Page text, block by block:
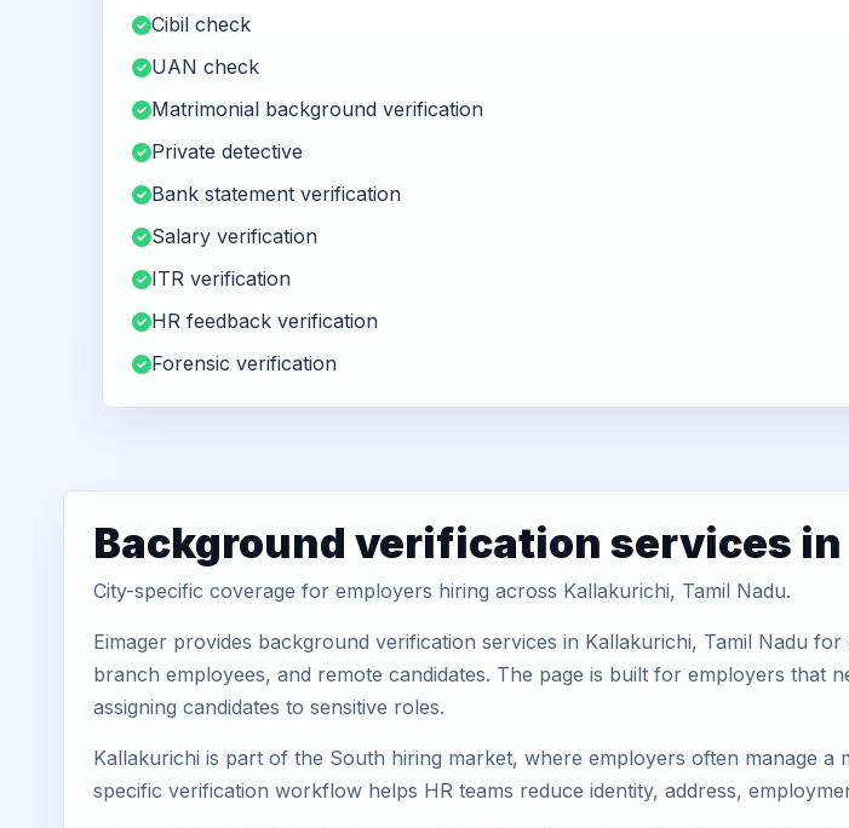
Cibil check
UAN check
Matrimonial background verification
Private detective
Bank statement verification
Salary verification
ITR verification
HR feedback verification
Forensic verification
Background verification services
City-specific coverage for employers hiring across Kallakurichi, Tamil Nadu.
Eimager provides background verification services in Kallakurichi, Tamil Nadu
branch employees, and remote candidates. The page is built for employers
assigning candidates to sensitive roles.
Kallakurichi is part of the South hiring market, where employers often manage
specific verification workflow helps HR teams reduce identity, address,